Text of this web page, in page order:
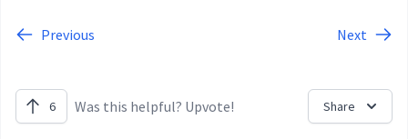
Previous Next
6 Was this helpful? Upvote! Share